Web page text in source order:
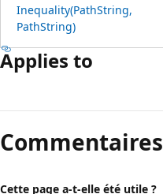
Inequality(PathString,
PathString)
Applies to
Commentaires
Cette page a-t-elle été utile ?